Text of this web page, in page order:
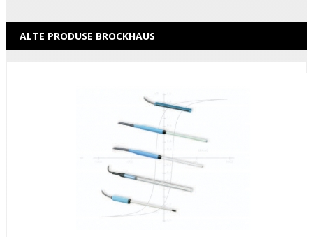
ALTE PRODUSE BROCKHAUS